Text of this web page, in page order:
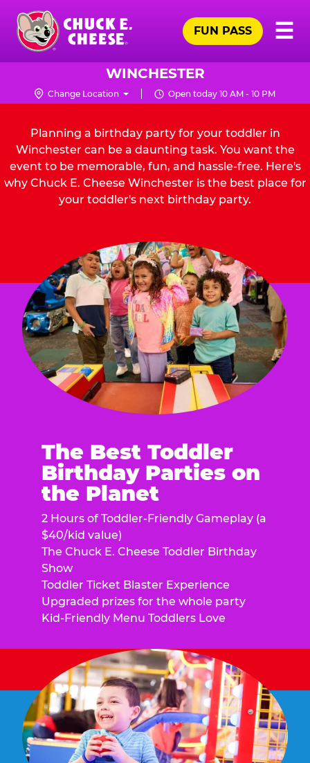
Skip
main
content
Chuck
Logo
☰
FUN PASS
WINCHESTER
Change Location Open today 10 AM - 10 PM
Planning a birthday party for your toddler in
Winchester can be a daunting task. You want the
event to be memorable, fun, and hassle-free. Here's
why Chuck E. Cheese Winchester is the best place for
your toddler's next birthday party.
The Best Toddler
Birthday Parties on
the Planet
2 Hours of Toddler-Friendly Gameplay (a
$40/kid value)
The Chuck E. Cheese Toddler Birthday
Show
Toddler Ticket Blaster Experience
Upgraded prizes for the whole party
Kid-Friendly Menu Toddlers Love